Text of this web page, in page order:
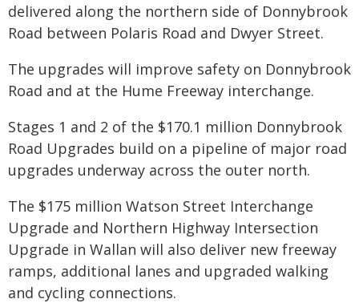
delivered along the northern side of Donnybrook
Road between Polaris Road and Dwyer Street.
The upgrades will improve safety on Donnybrook
Road and at the Hume Freeway interchange.
Stages 1 and 2 of the $170.1 million Donnybrook
Road Upgrades build on a pipeline of major road
upgrades underway across the outer north.
The $175 million Watson Street Interchange
Upgrade and Northern Highway Intersection
Upgrade in Wallan will also deliver new freeway
ramps, additional lanes and upgraded walking
and cycling connections.